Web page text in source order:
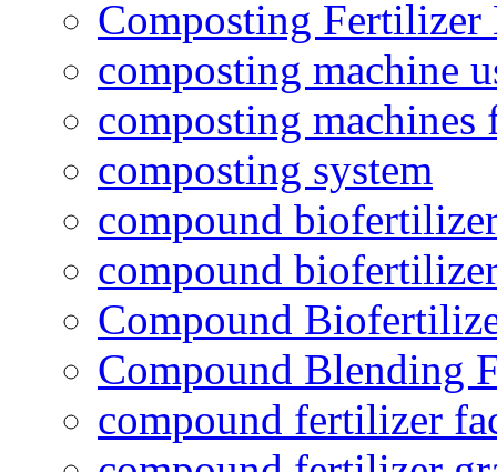
Composting
composting machine
composting
composting system
compound
compound
Compound
Compound Blending
compound fertilizer